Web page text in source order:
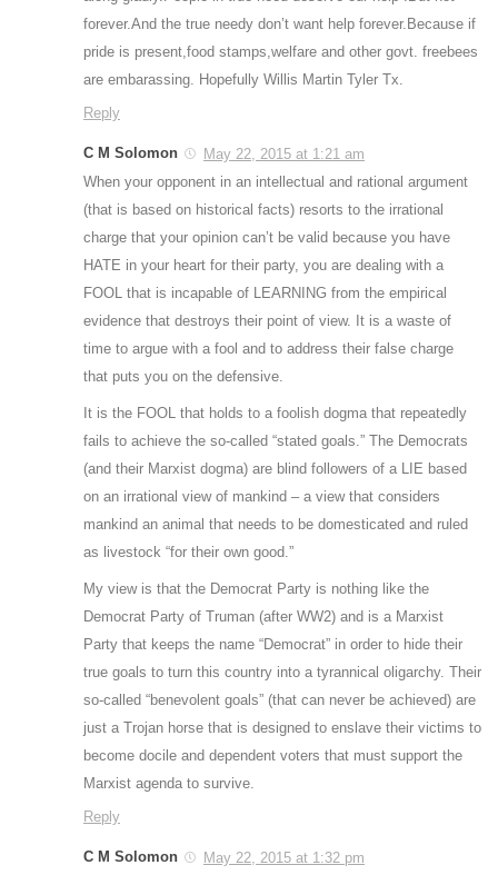
forever.And the true needy don’t want help forever.Because if
pride is present,food stamps,welfare and other govt. freebees
are embarassing. Hopefully Willis Martin Tyler Tx.
Reply
C M Solomon
May 22, 2015 at 1:21 am
When your opponent in an intellectual and rational argument
(that is based on historical facts) resorts to the irrational
charge that your opinion can’t be valid because you have
HATE in your heart for their party, you are dealing with a
FOOL that is incapable of LEARNING from the empirical
evidence that destroys their point of view. It is a waste of
time to argue with a fool and to address their false charge
that puts you on the defensive.
It is the FOOL that holds to a foolish dogma that repeatedly
fails to achieve the so-called “stated goals.” The Democrats
(and their Marxist dogma) are blind followers of a LIE based
on an irrational view of mankind – a view that considers
mankind an animal that needs to be domesticated and ruled
as livestock “for their own good.”
My view is that the Democrat Party is nothing like the
Democrat Party of Truman (after WW2) and is a Marxist
Party that keeps the name “Democrat” in order to hide their
true goals to turn this country into a tyrannical oligarchy. Their
so-called “benevolent goals” (that can never be achieved) are
just a Trojan horse that is designed to enslave their victims to
become docile and dependent voters that must support the
Marxist agenda to survive.
Reply
C M Solomon
May 22, 2015 at 1:32 pm